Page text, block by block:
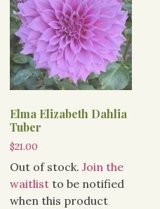
Elma Elizabeth Dahlia
Tuber
$21.00
Out of stock. Join the
waitlist to be notified
when this product